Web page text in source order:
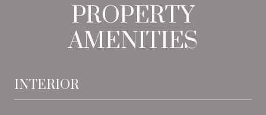
PROPERTY
AMENITIES
INTERIOR